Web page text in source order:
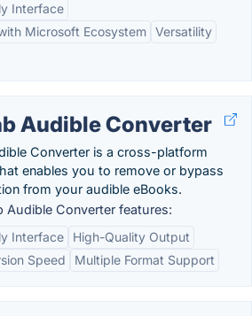
Interface
Microsoft Ecosystem Versatility
Audible Converter
Converter is a cross-platform
enables you to remove or bypass
from your audible eBooks.
Audible Converter features:
Interface
High-Quality Output
Speed
Multiple Format Support